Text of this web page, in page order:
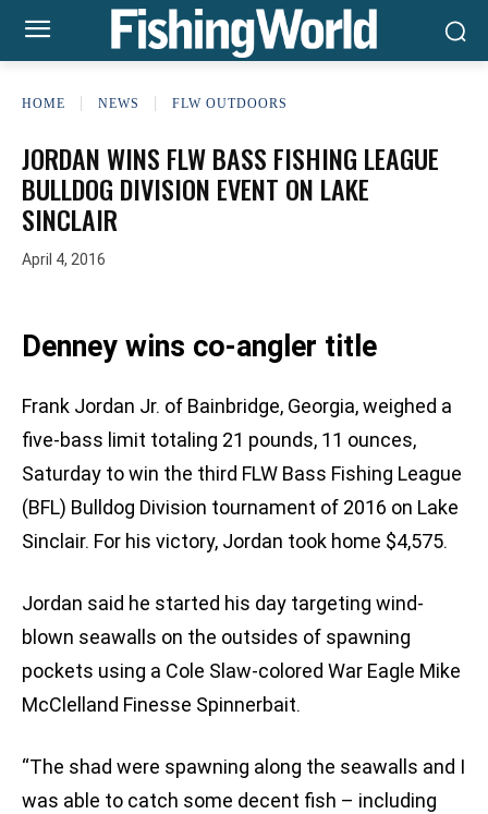
HOME NEWS FLW OUTDOORS
JORDAN WINS FLW BASS FISHING LEAGUE
BULLDOG DIVISION EVENT ON LAKE
SINCLAIR
April 4, 2016
Denney wins co-angler title
Frank Jordan Jr. of Bainbridge, Georgia, weighed a
five-bass limit totaling 21 pounds, 11 ounces,
Saturday to win the third FLW Bass Fishing League
(BFL) Bulldog Division tournament of 2016 on Lake
Sinclair. For his victory, Jordan took home $4,575.
Jordan said he started his day targeting wind-
blown seawalls on the outsides of spawning
pockets using a Cole Slaw-colored War Eagle Mike
McClelland Finesse Spinnerbait.
“The shad were spawning along the seawalls and I
was able to catch some decent fish – including